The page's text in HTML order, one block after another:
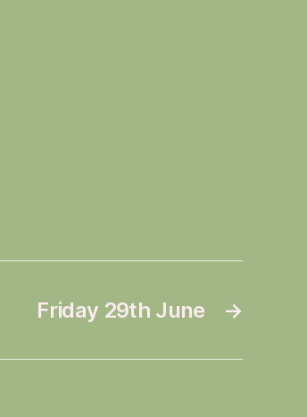
→
Friday 29th June